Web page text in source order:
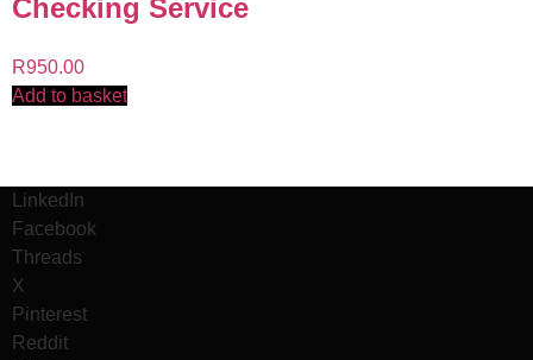
Checking Service
R950.00
Add to basket
LinkedIn
Facebook
Threads
X
Pinterest
Reddit